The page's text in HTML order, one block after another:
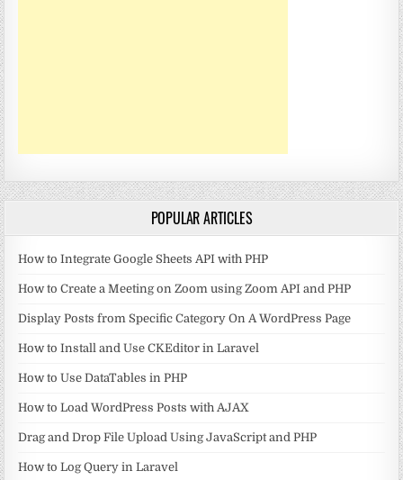
POPULAR ARTICLES
How to Integrate Google Sheets API with PHP
How to Create a Meeting on Zoom using Zoom API and PHP
Display Posts from Specific Category On A WordPress Page
How to Install and Use CKEditor in Laravel
How to Use DataTables in PHP
How to Load WordPress Posts with AJAX
Drag and Drop File Upload Using JavaScript and PHP
How to Log Query in Laravel